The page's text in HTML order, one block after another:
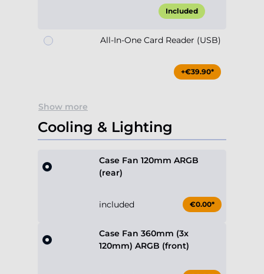
Included
All-In-One Card Reader (USB)
+€39.90*
Show more
Cooling & Lighting
Case Fan 120mm ARGB
(rear)
included €0.00*
Case Fan 360mm (3x
120mm) ARGB (front)